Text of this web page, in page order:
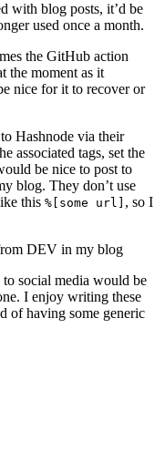
with blog posts, it’d be
used once a month.
the GitHub action
the moment as it
nice for it to recover or
Hashnode via their
associated tags, set the
be nice to post to
blog. They don’t use
this %[some url] , so I
DEV in my blog
social media would be
I enjoy writing these
of having some generic